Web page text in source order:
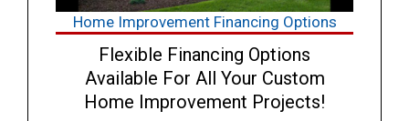
Home Improvement Financing Options
Flexible Financing Options
Available For All Your Custom
Home Improvement Projects!